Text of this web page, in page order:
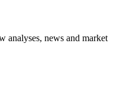
analyses, news and market